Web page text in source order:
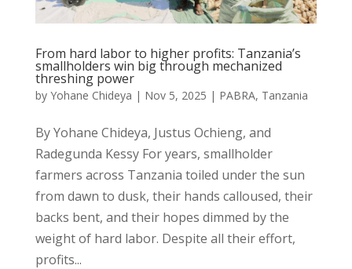
From hard labor to higher profits: Tanzania’s
smallholders win big through mechanized
threshing power
by Yohane Chideya | Nov 5, 2025 | PABRA, Tanzania
By Yohane Chideya, Justus Ochieng, and
Radegunda Kessy For years, smallholder
farmers across Tanzania toiled under the sun
from dawn to dusk, their hands calloused, their
backs bent, and their hopes dimmed by the
weight of hard labor. Despite all their effort,
profits...